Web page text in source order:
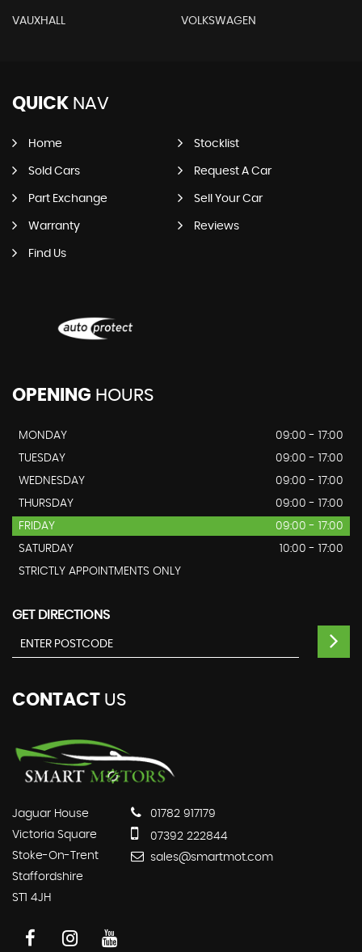
VAUXHALL VOLKSWAGEN
QUICK NAV
Home Stocklist
Sold Cars Request A Car
Part Exchange Sell Your Car
Warranty Reviews
Find Us
OPENING HOURS
MONDAY
09:00 - 17:00
TUESDAY
09:00 - 17:00
WEDNESDAY
09:00 - 17:00
THURSDAY
09:00 - 17:00
FRIDAY
09:00 - 17:00
SATURDAY
10:00 - 17:00
STRICTLY APPOINTMENTS ONLY
GET DIRECTIONS
CONTACT US
Jaguar House
Victoria Square
Stoke-On-Trent
Staffordshire
ST1 4JH
01782 917179
07392 222844
sales@smartmot.com